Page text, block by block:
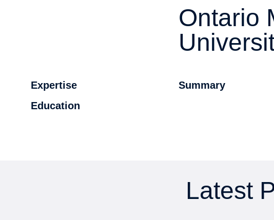
Ontario
Expertise
Education
Summary
Latest